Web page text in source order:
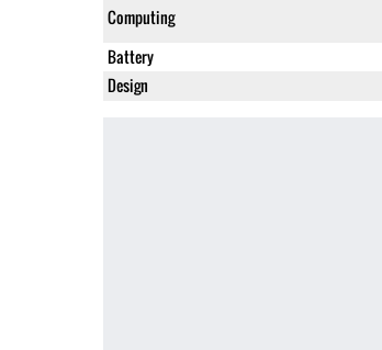
Computing
Battery
Design